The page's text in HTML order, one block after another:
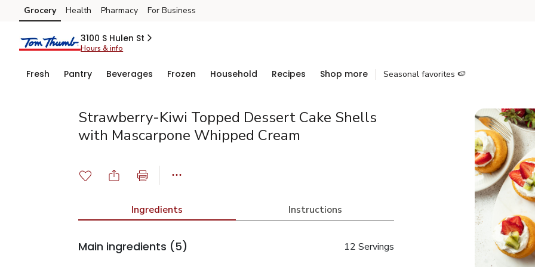
Skip to search
Skip to main content
Skip to cookie settings
Skip to chat
Grocery Health Pharmacy For Business
3100 S Hulen St
Hours & info
Fresh Pantry Beverages Frozen Household Recipes Shop more Seasonal favorites 🍉
Strawberry-Kiwi Topped Dessert Cake Shells
with Mascarpone Whipped Cream
Ingredients Instructions
Main ingredients (5) 12 Servings